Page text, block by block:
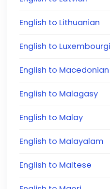
English to Lithuanian
English to
English to Macedonian
English to Malagasy
English to Malay
English to Malayalam
English to Maltese